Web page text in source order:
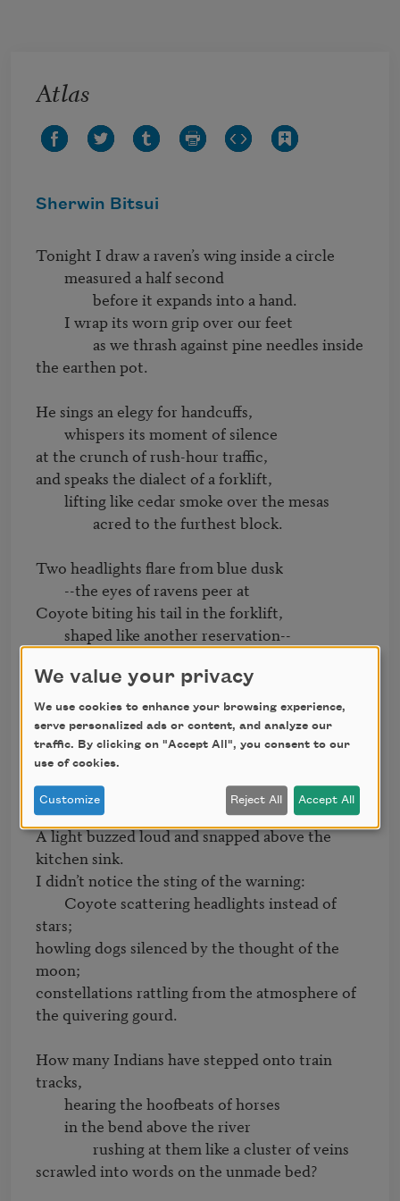
Atlas
Sherwin Bitsui
Tonight I draw a raven’s wing inside a circle
the earthen pot.
He sings an elegy for handcuffs,
at the crunch of rush-hour traffic,
and speaks the dialect of a forklift,
Two headlights flare from blue dusk
Coyote biting his tail in the forklift,
		another cancelled check.
One finger pointed at him,
that one--dishwasher,
he dies like this
	with emergency lights blinking though the
creases of his ribbon shirt.
A light buzzed loud and snapped above the
kitchen sink.
I didn’t notice the sting of the warning:
stars;
howling dogs silenced by the thought of the
moon;
constellations rattling from the atmosphere of
the quivering gourd.
How many Indians have stepped onto train
tracks,
scrawled into words on the unmade bed?
We value your privacy
We use cookies to enhance your browsing experience,
serve personalized ads or content, and analyze our
traffic. By clicking on "Accept All", you consent to our
use of cookies.
Customize Reject All Accept All